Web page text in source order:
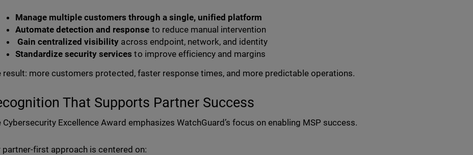
Manage multiple customers through a single, unified platform
Automate detection and response to reduce manual intervention
Gain centralized visibility across endpoint, network, and identity
Standardize security services to improve efficiency and margins
result: more customers protected, faster response times, and more predictable operations.
That Supports Partner Success
Cybersecurity Excellence Award emphasizes WatchGuard’s focus on enabling MSP success.
partner-first approach is centered on: